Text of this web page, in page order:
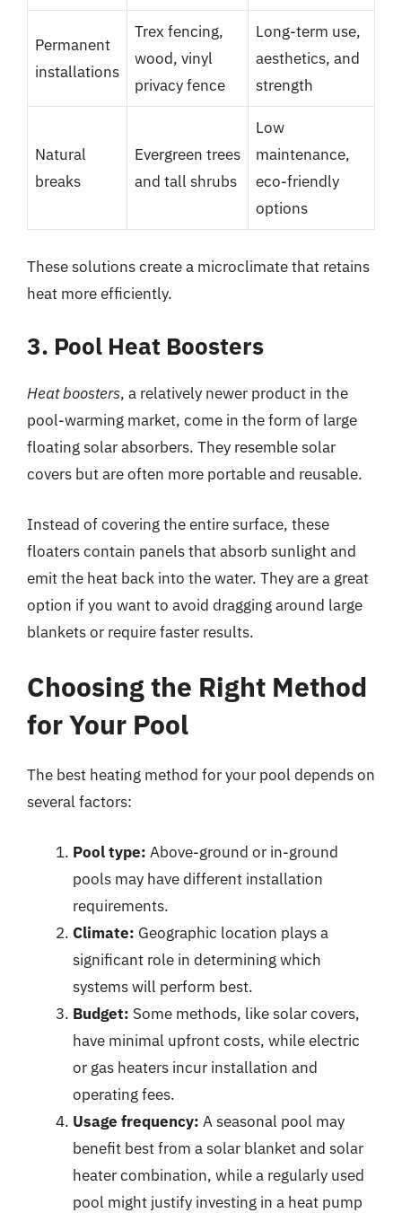
Permanent
installations
Trex fencing,
wood, vinyl
privacy fence
Long-term use,
aesthetics, and
strength
Natural
breaks
Evergreen trees
and tall shrubs
Low
maintenance,
eco-friendly
options
These solutions create a microclimate that retains
heat more efficiently.
3. Pool Heat Boosters
Heat boosters, a relatively newer product in the
pool-warming market, come in the form of large
floating solar absorbers. They resemble solar
covers but are often more portable and reusable.
Instead of covering the entire surface, these
floaters contain panels that absorb sunlight and
emit the heat back into the water. They are a great
option if you want to avoid dragging around large
blankets or require faster results.
Choosing the Right Method
for Your Pool
The best heating method for your pool depends on
several factors:
Pool type: Above-ground or in-ground
pools may have different installation
requirements.
Climate: Geographic location plays a
significant role in determining which
systems will perform best.
Budget: Some methods, like solar covers,
have minimal upfront costs, while electric
or gas heaters incur installation and
operating fees.
Usage frequency: A seasonal pool may
benefit best from a solar blanket and solar
heater combination, while a regularly used
pool might justify investing in a heat pump